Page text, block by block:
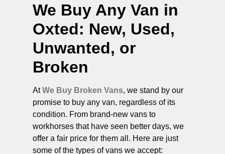
We Buy Any Van in
Oxted: New, Used,
Unwanted, or
Broken
AtWe Buy Broken Vans, we stand by our
promise to buy any van, regardless of its
condition. From brand-new vans to
workhorses that have seen better days, we
offer a fair price for them all. Here are just
some of the types of vans we accept: